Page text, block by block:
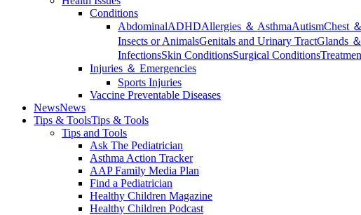
Conditions
AbdominalADHDAllergies ＆ AsthmaAutismChest
Insects or AnimalsGenitals and Urinary TractGlands
InfectionsSkin ConditionsSurgical Conditions
Injuries ＆ Emergencies
Sports Injuries
Vaccine Preventable Diseases
NewsNews
Tips & ToolsTips & Tools
Tips and Tools
Ask The Pediatrician
Asthma Action Tracker
AAP Family Media Plan
Find a Pediatrician
Healthy Children Magazine
Healthy Children Podcast